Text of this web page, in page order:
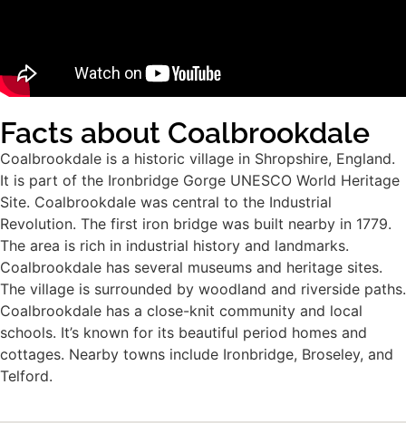
Facts about Coalbrookdale
Coalbrookdale is a historic village in Shropshire, England.
It is part of the Ironbridge Gorge UNESCO World Heritage
Site. Coalbrookdale was central to the Industrial
Revolution. The first iron bridge was built nearby in 1779.
The area is rich in industrial history and landmarks.
Coalbrookdale has several museums and heritage sites.
The village is surrounded by woodland and riverside paths.
Coalbrookdale has a close-knit community and local
schools. It’s known for its beautiful period homes and
cottages. Nearby towns include Ironbridge, Broseley, and
Telford.